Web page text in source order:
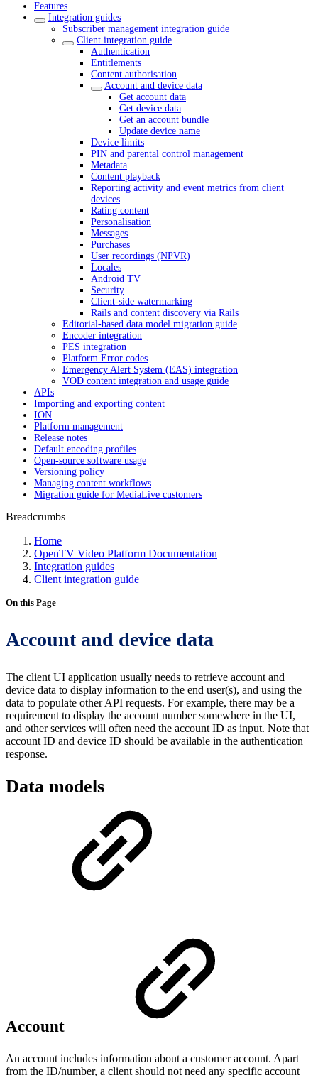
Features
Integration guides
Subscriber management integration guide
Client integration guide
Authentication
Entitlements
Content authorisation
Account and device data
Get account data
Get device data
Get an account bundle
Update device name
Device limits
PIN and parental control management
Metadata
Content playback
Reporting activity and event metrics from client
devices
Rating content
Personalisation
Messages
Purchases
User recordings (NPVR)
Locales
Android TV
Security
Client-side watermarking
Rails and content discovery via Rails
Editorial-based data model migration guide
Encoder integration
PES integration
Platform Error codes
Emergency Alert System (EAS) integration
VOD content integration and usage guide
APIs
Importing and exporting content
ION
Platform management
Release notes
Default encoding profiles
Open-source software usage
Versioning policy
Managing content workflows
Migration guide for MediaLive customers
Breadcrumbs
Home
OpenTV Video Platform Documentation
Integration guides
Client integration guide
On this Page
Account and device data
The client UI application usually needs to retrieve account and
device data to display information to the end user(s), and using the
data to populate other API requests. For example, there may be a
requirement to display the account number somewhere in the UI,
and other services will often need the account ID as input. Note that
account ID and device ID should be available in the authentication
response.
Data models
Account
An account includes information about a customer account. Apart
from the ID/number, a client should not need any specific account